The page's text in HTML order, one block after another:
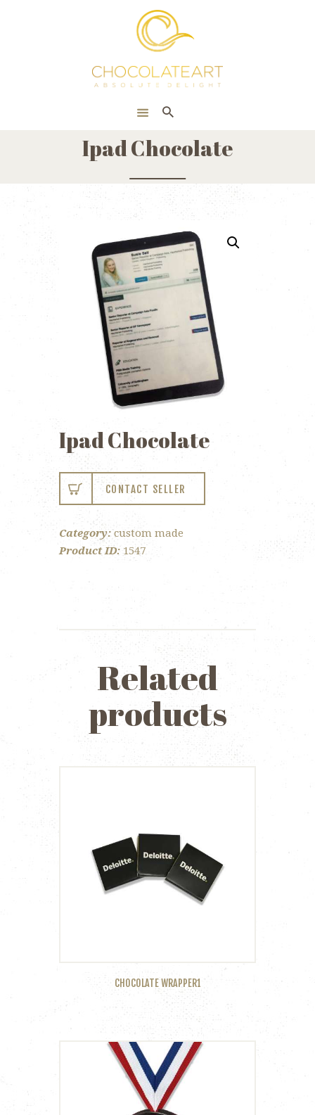
Ipad Chocolate
ONLINE SHOP
Ipad Chocolate
CONTACT SELLER
Category: custom made
Product ID: 1547
Related
products
CHOCOLATE WRAPPER1